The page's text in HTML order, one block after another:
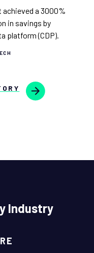
a 3000%
in savings by
platform (CDP).
Industry